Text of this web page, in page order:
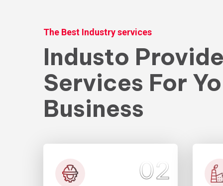
The Best Industry services
Industo
Services For
Business
02